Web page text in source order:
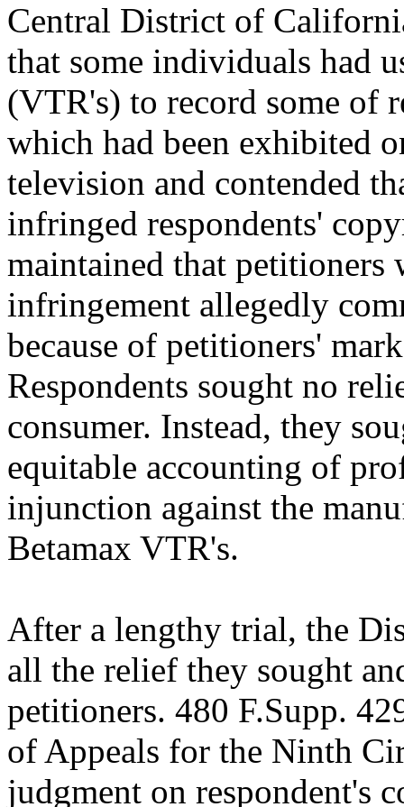
Central District of
that some individuals had
(VTR's) to record some of
which had been exhibited
television and contended
infringed respondents'
maintained that
infringement allegedly
because of petitioners'
Respondents sought no
consumer. Instead, they
equitable accounting of
injunction against the
Betamax VTR's.
After a lengthy trial, the
all the relief they sought
petitioners. 480 F.Supp.
of Appeals for the Ninth
judgment on respondent's